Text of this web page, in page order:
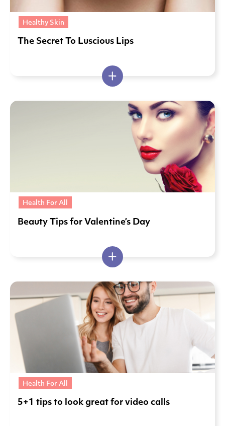
Healthy Skin
The Secret To Luscious Lips
Health For All
Beauty Tips for Valentine’s Day
Health For All
5+1 tips to look great for video calls